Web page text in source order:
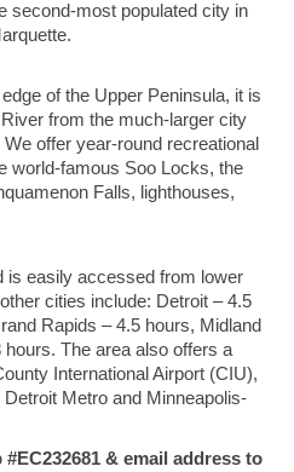
second-most populated city in
of the Upper Peninsula, it is
from the much-larger city
offer year-round recreational
world-famous Soo Locks, the
Falls, lighthouses,
is easily accessed from lower
cities include: Detroit – 4.5
Rapids – 4.5 hours, Midland
The area also offers a
International Airport (CIU),
Metro and Minneapolis-
& email address to